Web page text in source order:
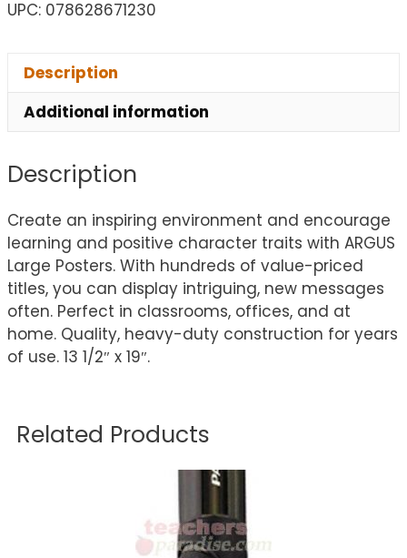
UPC: 078628671230
Description
Additional information
Description
Create an inspiring environment and encourage
learning and positive character traits with ARGUS
Large Posters. With hundreds of value-priced
titles, you can display intriguing, new messages
often. Perfect in classrooms, offices, and at
home. Quality, heavy-duty construction for years
of use. 13 1/2″ x 19″.
Related Products